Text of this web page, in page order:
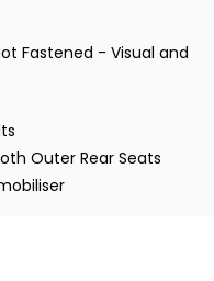
Fastened - Visual and
Outer Rear Seats